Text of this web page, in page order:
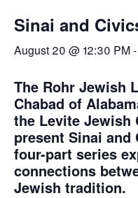
Sinai and
August 20 @ 12:30 PM-
The Rohr Jewish
Chabad of
the Levite Jewish
present Sinai
four-part series
connections
Jewish tradition.